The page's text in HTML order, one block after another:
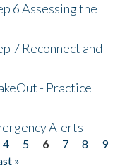
6 Assessing the
7 Reconnect and
- Practice
Alerts
4 5 6 7 8
9
»